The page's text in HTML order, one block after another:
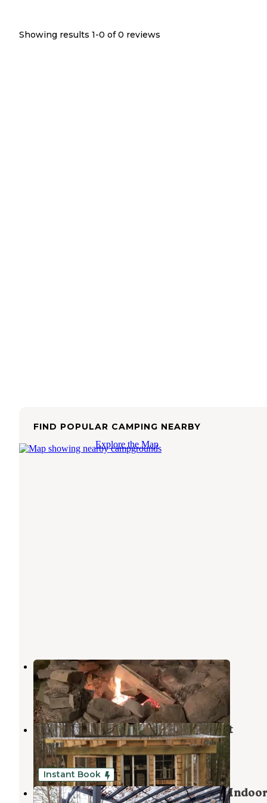
Showing results 1-0 of 0 reviews
FIND POPULAR CAMPING NEARBY
Explore the Map
Happy Days Campground
Bethel,New York
3 Reviews
41 Photos
White Sulfur Springs Artist Retreat
Liberty,New York
3 Photos
Instant Book
Romantic Glamping Camper With Indoor